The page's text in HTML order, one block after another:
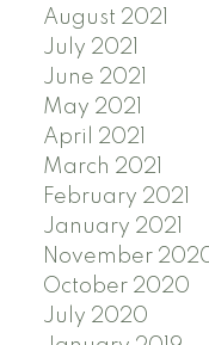
August 2021
July 2021
June 2021
May 2021
April 2021
March 2021
February 2021
January 2021
November
October 2020
July 2020